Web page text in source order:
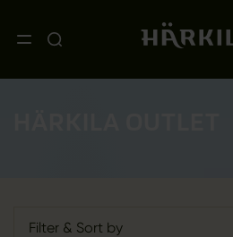
Filter & Sort by